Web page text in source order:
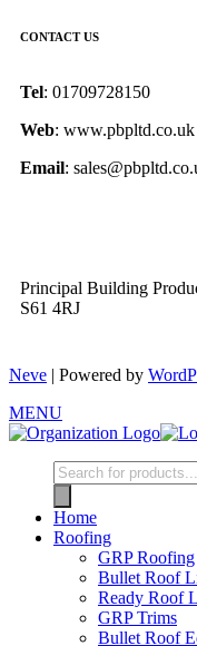
CONTACT US
Tel: 01709728150
Web: www.pbpltd.co.uk
Email:
Principal Building
S61 4RJ
Neve | Powered by
MENU
Home
Roofing
GRP Roofing
Bullet Roof
Ready Roof
GRP Trims
Bullet Roof